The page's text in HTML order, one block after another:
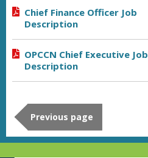
Chief Finance Officer Job
Description
OPCCN Chief Executive Job
Description
Previous page